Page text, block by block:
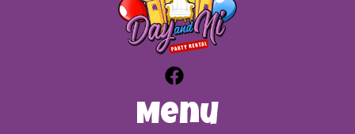
Menu